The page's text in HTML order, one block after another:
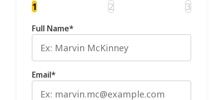
1 2 3
Full Name*
Email*